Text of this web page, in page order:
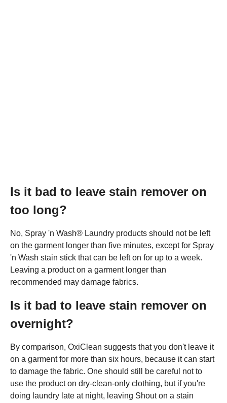
Is it bad to leave stain remover on
too long?
No, Spray 'n Wash® Laundry products should not be left
on the garment longer than five minutes, except for Spray
'n Wash stain stick that can be left on for up to a week.
Leaving a product on a garment longer than
recommended may damage fabrics.
Is it bad to leave stain remover on
overnight?
By comparison, OxiClean suggests that you don't leave it
on a garment for more than six hours, because it can start
to damage the fabric. One should still be careful not to
use the product on dry-clean-only clothing, but if you're
doing laundry late at night, leaving Shout on a stain